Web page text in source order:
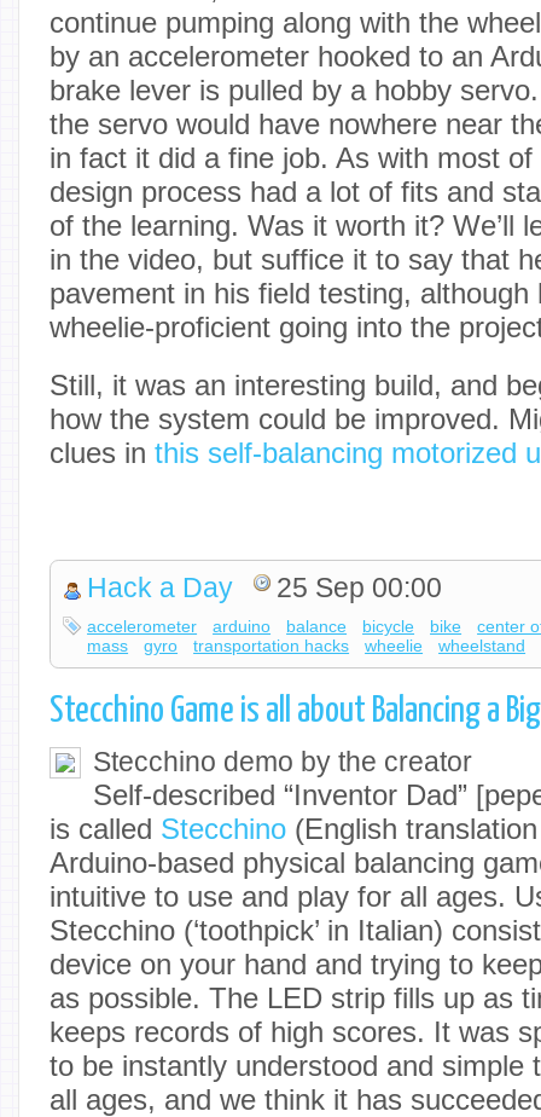
continue pumping along with the
by an accelerometer hooked to an
brake lever is pulled by a hobby
the servo would have nowhere near
in fact it did a fine job. As with most of
design process had a lot of fits and
of the learning. Was it worth it? We’ll
in the video, but suffice it to say that
pavement in his field testing, although
wheelie-proficient going into the
Still, it was an interesting build, and
how the system could be improved.
clues in this self-balancing motorized
Hack a Day 25 Sep 00:00
accelerometer arduino balance bicycle bike
center
mass
gyro transportation hacks wheelie wheelstand
Stecchino Game is all about Balancing a
Stecchino demo by the creator
Self-described “Inventor Dad”
is called Stecchino (English
Arduino-based physical balancing
intuitive to use and play for all ages.
Stecchino (‘toothpick’ in Italian)
device on your hand and trying to
as possible. The LED strip fills up as
keeps records of high scores. It was
to be instantly understood and simple
all ages, and we think it has